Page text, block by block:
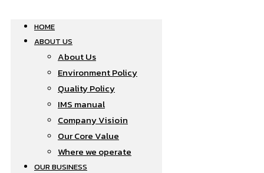
HOME
ABOUT US
About Us
Environment Policy
Quality Policy
IMS manual
Company Visioin
Our Core Value
Where we operate​
OUR BUSINESS